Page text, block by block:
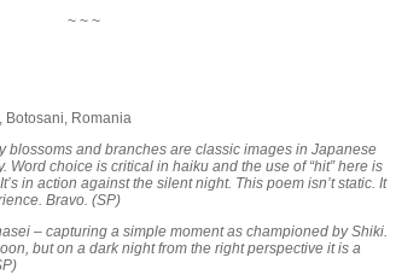
~ ~ ~
Botosani, Romania
blossoms and branches are classic images in Japanese
Word choice is critical in haiku and the use of “hit” here is
in action against the silent night. This poem isn’t static. It
Bravo. (SP)
– capturing a simple moment as championed by Shiki.
but on a dark night from the right perspective it is a